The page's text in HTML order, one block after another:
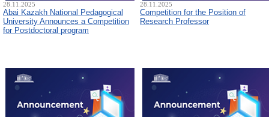
28.11.2025
Abai Kazakh National Pedagogical
University Announces a Competition
for Postdoctoral program
28.11.2025
Competition for the Position of
Research Professor